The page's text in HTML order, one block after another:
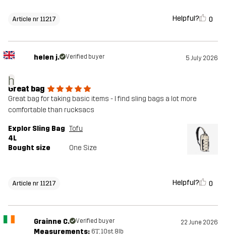
Article nr 11217 Helpful? 0
h
helen j. Verified buyer 5 July 2026
Great bag
Great bag for taking basic items - I find sling bags a lot more
comfortable than rucksacs
Explor Sling Bag
4L
Tofu
Bought size One Size
Article nr 11217 Helpful? 0
Grainne C. Verified buyer 22 June 2026
Measurements: 6'1", 10st. 8lb